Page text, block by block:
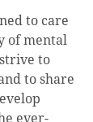
to care
of mental
to
to share
ever-